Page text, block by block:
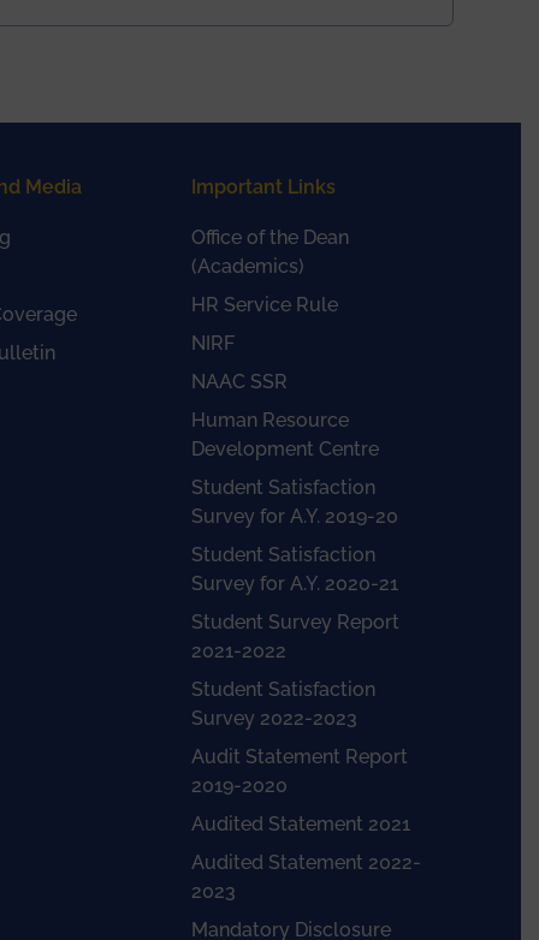
Media Important Links
Office of the Dean
(Academics)
HR Service Rule
NIRF
NAAC SSR
Human Resource
Development Centre
Student Satisfaction
Survey for A.Y. 2019-20
Student Satisfaction
Survey for A.Y. 2020-21
Student Survey Report
2021-2022
Student Satisfaction
Survey 2022-2023
Audit Statement Report
2019-2020
Audited Statement 2021
Audited Statement 2022-
2023
Mandatory Disclosure